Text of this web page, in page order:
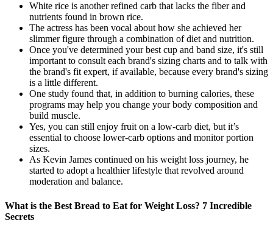
White rice is another refined carb that lacks the fiber and
nutrients found in brown rice.
The actress has been vocal about how she achieved her
slimmer figure through a combination of diet and nutrition.
Once you've determined your best cup and band size, it's still
important to consult each brand's sizing charts and to talk with
the brand's fit expert, if available, because every brand's sizing
is a little different.
One study found that, in addition to burning calories, these
programs may help you change your body composition and
build muscle.
Yes, you can still enjoy fruit on a low-carb diet, but it’s
essential to choose lower-carb options and monitor portion
sizes.
As Kevin James continued on his weight loss journey, he
started to adopt a healthier lifestyle that revolved around
moderation and balance.
What is the Best Bread to Eat for Weight Loss? 7 Incredible
Secrets